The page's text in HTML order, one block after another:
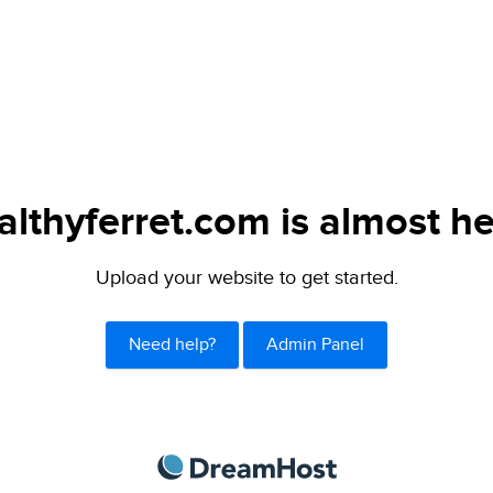
is almost
Upload your website to get started.
Need help? Admin Panel
DreamHost